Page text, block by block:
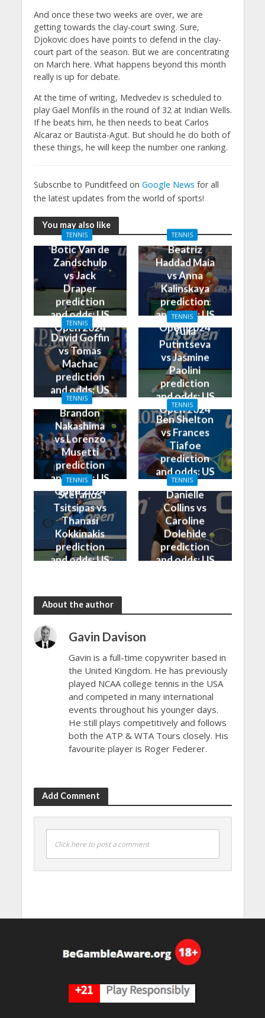
And once these two weeks are over, we are
getting towards the clay-court swing. Sure,
Djokovic does have points to defend in the clay-
court part of the season. But we are concentrating
on March here. What happens beyond this month
really is up for debate.
At the time of writing, Medvedev is scheduled to
play Gael Monfils in the round of 32 at Indian Wells.
If he beats him, he then needs to beat Carlos
Alcaraz or Bautista-Agut. But should he do both of
these things, he will keep the number one ranking.
Subscribe to Punditfeed on Google News for all
the latest updates from the world of sports!
You may also like
TENNIS
Botic Van de
Zandschulp
vs Jack
Draper
prediction
and odds: US
Open 2024
TENNIS
Beatriz
Haddad Maia
vs Anna
Kalinskaya
prediction
and odds: US
Open 2024
TENNIS
David Goffin
vs Tomas
Machac
prediction
and odds: US
Open 2024
TENNIS
Yulia
Putintseva
vs Jasmine
Paolini
prediction
and odds: US
Open 2024
TENNIS
Brandon
Nakashima
vs Lorenzo
Musetti
prediction
and odds: US
Open 2024
TENNIS
Ben Shelton
vs Frances
Tiafoe
prediction
and odds: US
Open 2024
TENNIS
Stefanos
Tsitsipas vs
Thanasi
Kokkinakis
prediction
and odds: US
TENNIS
Danielle
Collins vs
Caroline
Dolehide
prediction
and odds: US
About the author
Gavin Davison
Gavin is a full-time copywriter based in
the United Kingdom. He has previously
played NCAA college tennis in the USA
and competed in many international
events throughout his younger days.
He still plays competitively and follows
both the ATP & WTA Tours closely. His
favourite player is Roger Federer.
Add Comment
Click here to post a comment